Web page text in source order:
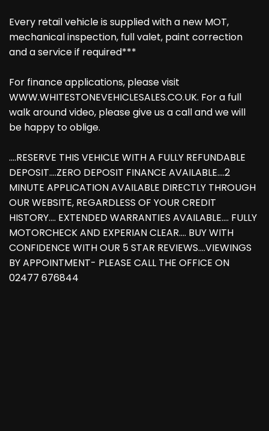
Every retail vehicle is supplied with a new MOT,
mechanical inspection, full valet, paint correction
and a service if required***
For finance applications, please visit
WWW.WHITESTONEVEHICLESALES.CO.UK. For a full
walk around video, please give us a call and we will
be happy to oblige.
....RESERVE THIS VEHICLE WITH A FULLY REFUNDABLE
DEPOSIT....ZERO DEPOSIT FINANCE AVAILABLE....2
MINUTE APPLICATION AVAILABLE DIRECTLY THROUGH
OUR WEBSITE, REGARDLESS OF YOUR CREDIT
HISTORY.... EXTENDED WARRANTIES AVAILABLE.... FULLY
MOTORCHECK AND EXPERIAN CLEAR.... BUY WITH
CONFIDENCE WITH OUR 5 STAR REVIEWS....VIEWINGS
BY APPOINTMENT- PLEASE CALL THE OFFICE ON
02477 676844